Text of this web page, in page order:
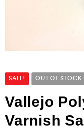
SALE! OUT OF STOCK
Vallejo
Varnish